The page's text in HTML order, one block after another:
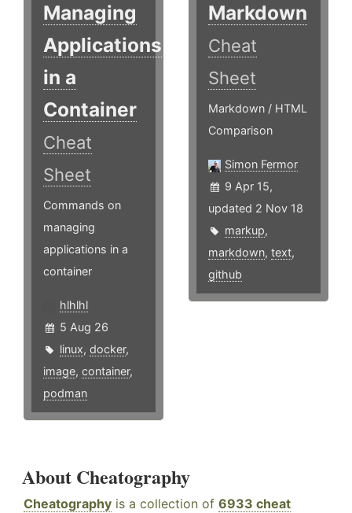
Managing
Applications
in a
Container
Cheat
Sheet
Commands on
managing
applications in a
container
hlhlhl
5 Aug 26
linux, docker,
image, container,
podman
Markdown
Cheat
Sheet
Markdown / HTML
Comparison
Simon Fermor
9 Apr 15,
updated 2 Nov 18
markup,
markdown,text,
github
About Cheatography
Cheatography is a collection of 6933 cheat